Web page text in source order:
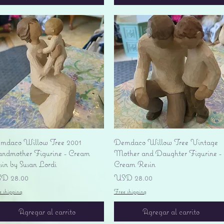
Vista rápida
Willow Tree 2001
Figurine - Cream
by Susan Lordi
28.00
shipping
Agregar al carrito
Vista rápida
Demdaco Willow Tree Vintage
Mother and Daughter Figurine -
Cream Resin
Precio
USD 28.00
Free shipping
Agregar al carrito